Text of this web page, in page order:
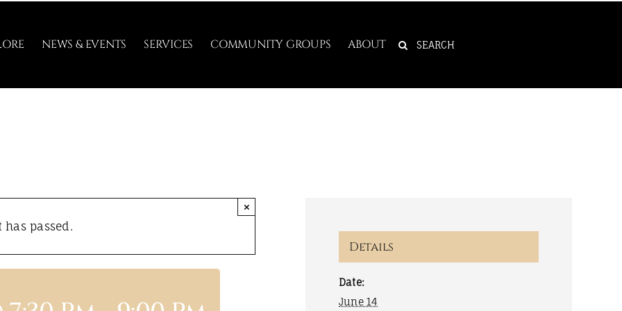
NEWS & EVENTS SERVICES COMMUNITY GROUPS ABOUT
SEARCH
has passed.
×
Details
Date:
June 14